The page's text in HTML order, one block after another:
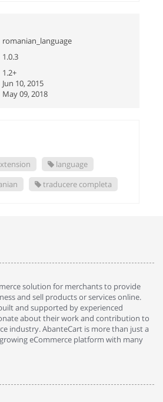
romanian_language
1.0.3
1.2+
Jun 10, 2015
May 09, 2018
language
traducere completa
solution for merchants to provide
and sell products or services online.
and supported by experienced
about their work and contribution to
industry. AbanteCart is more than just a
eCommerce platform with many